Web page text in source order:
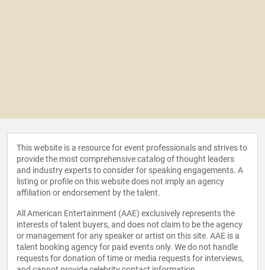
This website is a resource for event professionals and strives to
provide the most comprehensive catalog of thought leaders
and industry experts to consider for speaking engagements. A
listing or profile on this website does not imply an agency
affiliation or endorsement by the talent.
All American Entertainment (AAE) exclusively represents the
interests of talent buyers, and does not claim to be the agency
or management for any speaker or artist on this site. AAE is a
talent booking agency for paid events only. We do not handle
requests for donation of time or media requests for interviews,